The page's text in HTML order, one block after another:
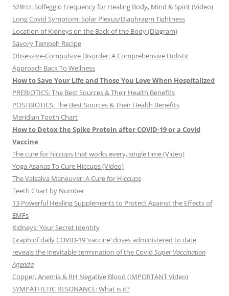
528Hz: Solfeggio Frequency for Healing Body, Mind & Spirit (Video)
Long Covid Symptom: Solar Plexus/Diaphragm Tightness
Location of Kidneys on the Back of the Body (Diagram)
Savory Tempeh Recipe
Obsessive-Compulsive Disorder: A Comprehensive Holistic
Approach Back To Wellness
How to Save Your Life and Those You Love When Hospitalized
PREBIOTICS: The Best Sources & Their Health Benefits
POSTBIOTICS: The Best Sources & Their Health Benefits
Meridian Tooth Chart
How to Detox the Spike Protein after COVID-19 or a Covid
Vaccine
The cure for hiccups that works every, single time (Video)
Yoga Asanas To Cure Hiccups (Video)
The Valsalva Maneuver: A Cure for Hiccups
Teeth Chart by Number
13 Powerful Healing Supplements to Protect Against the Effects of
EMFs
Kidneys: Your Secret Identity
Graph of daily COVID-19 ‘vaccine’ doses administered to date
reveals the inevitable termination of the Covid Super Vaccination
Agenda
Copper, Anemia & RH Negative Blood (IMPORTANT Video)
SYMPATHETIC RESONANCE: What is it?